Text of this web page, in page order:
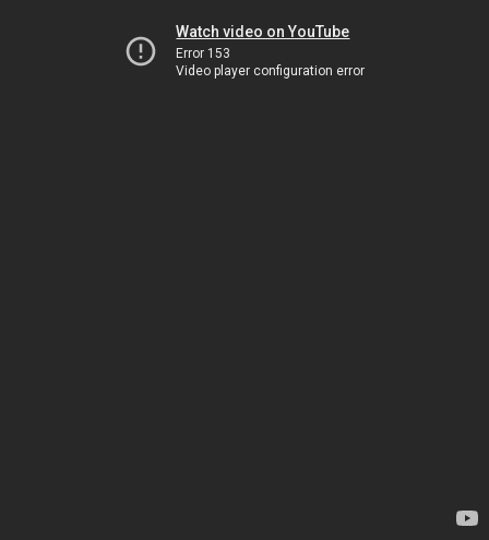
Watch video on YouTube
Error 153
Video player configuration error